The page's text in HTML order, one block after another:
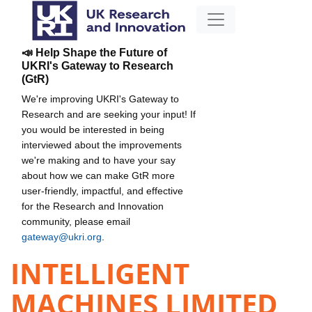
📣 Help Shape the Future of
UKRI's Gateway to Research
(GtR)
We're improving UKRI's Gateway to
Research and are seeking your input! If
you would be interested in being
interviewed about the improvements
we're making and to have your say
about how we can make GtR more
user-friendly, impactful, and effective
for the Research and Innovation
community, please email
gateway@ukri.org
INTELLIGENT
MACHINES LIMITED